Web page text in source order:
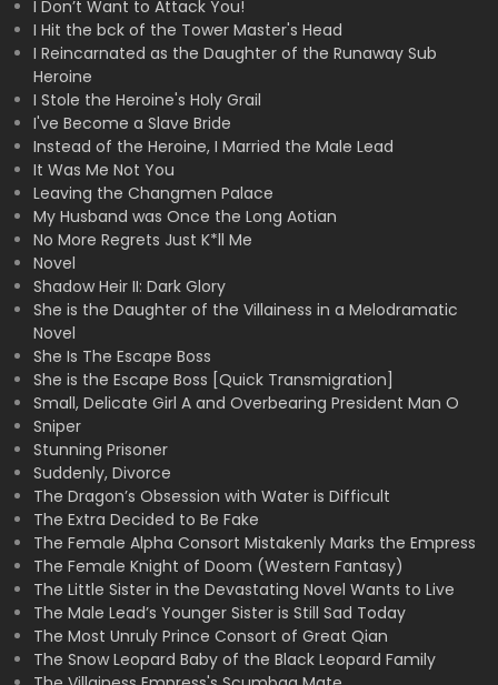
I Don’t Want to Attack You!
I Hit the bck of the Tower Master's Head
I Reincarnated as the Daughter of the Runaway Sub
Heroine
I Stole the Heroine's Holy Grail
I've Become a Slave Bride
Instead of the Heroine, I Married the Male Lead
It Was Me Not You
Leaving the Changmen Palace
My Husband was Once the Long Aotian
No More Regrets Just K*ll Me
Novel
Shadow Heir II: Dark Glory
She is the Daughter of the Villainess in a Melodramatic
Novel
She Is The Escape Boss
She is the Escape Boss [Quick Transmigration]
Small, Delicate Girl A and Overbearing President Man O
Sniper
Stunning Prisoner
Suddenly, Divorce
The Dragon’s Obsession with Water is Difficult
The Extra Decided to Be Fake
The Female Alpha Consort Mistakenly Marks the Empress
The Female Knight of Doom (Western Fantasy)
The Little Sister in the Devastating Novel Wants to Live
The Male Lead’s Younger Sister is Still Sad Today
The Most Unruly Prince Consort of Great Qian
The Snow Leopard Baby of the Black Leopard Family